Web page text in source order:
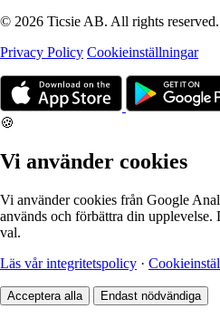
© 2026 Ticsie AB. All rights reserved.
Privacy Policy Cookieinställningar
🍪
Vi använder cookies
Vi använder cookies från Google
används och förbättra din upplevelse.
val.
Läs vår integritetspolicy ·
Acceptera alla Endast nödvändiga